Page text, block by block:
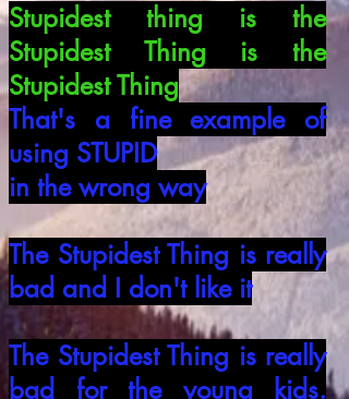
Stupidest thing is the
Stupidest Thing is the
Stupidest Thing
That's a fine example of
using STUPID
in the wrong way
The Stupidest Thing is really
bad and I don't like it
The Stupidest Thing is really
bad for theyoung kids.